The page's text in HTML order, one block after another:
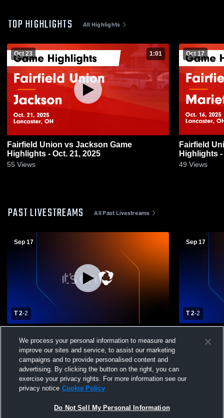
TOP HIGHLIGHTS All Highlights
Oct 23 1:01
Fairfield Union vs Jackson Game
Highlights - Oct. 21, 2025
55 Views
Oct 17
Fairfield Union vs
Highlights -
49 Views
PAST LIVESTREAMS All Past Livestreams
Sep 17
T 2-2
School Boys' Varsity Soccer
Sep 17
T 2-2
School
We process your personal information to measure and
improve our sites and service, to assist our marketing
campaigns and to provide personalised content and
advertising. By clicking the button on the right, you can
exercise your privacy rights. For more information see our
privacy notice Cookie Policy
Do Not Sell My Personal Information